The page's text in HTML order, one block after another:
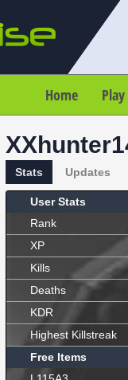
Home
Stats Updates
User Stats
Rank
XP
Kills
Deaths
KDR
Highest Killstreak
Free Items